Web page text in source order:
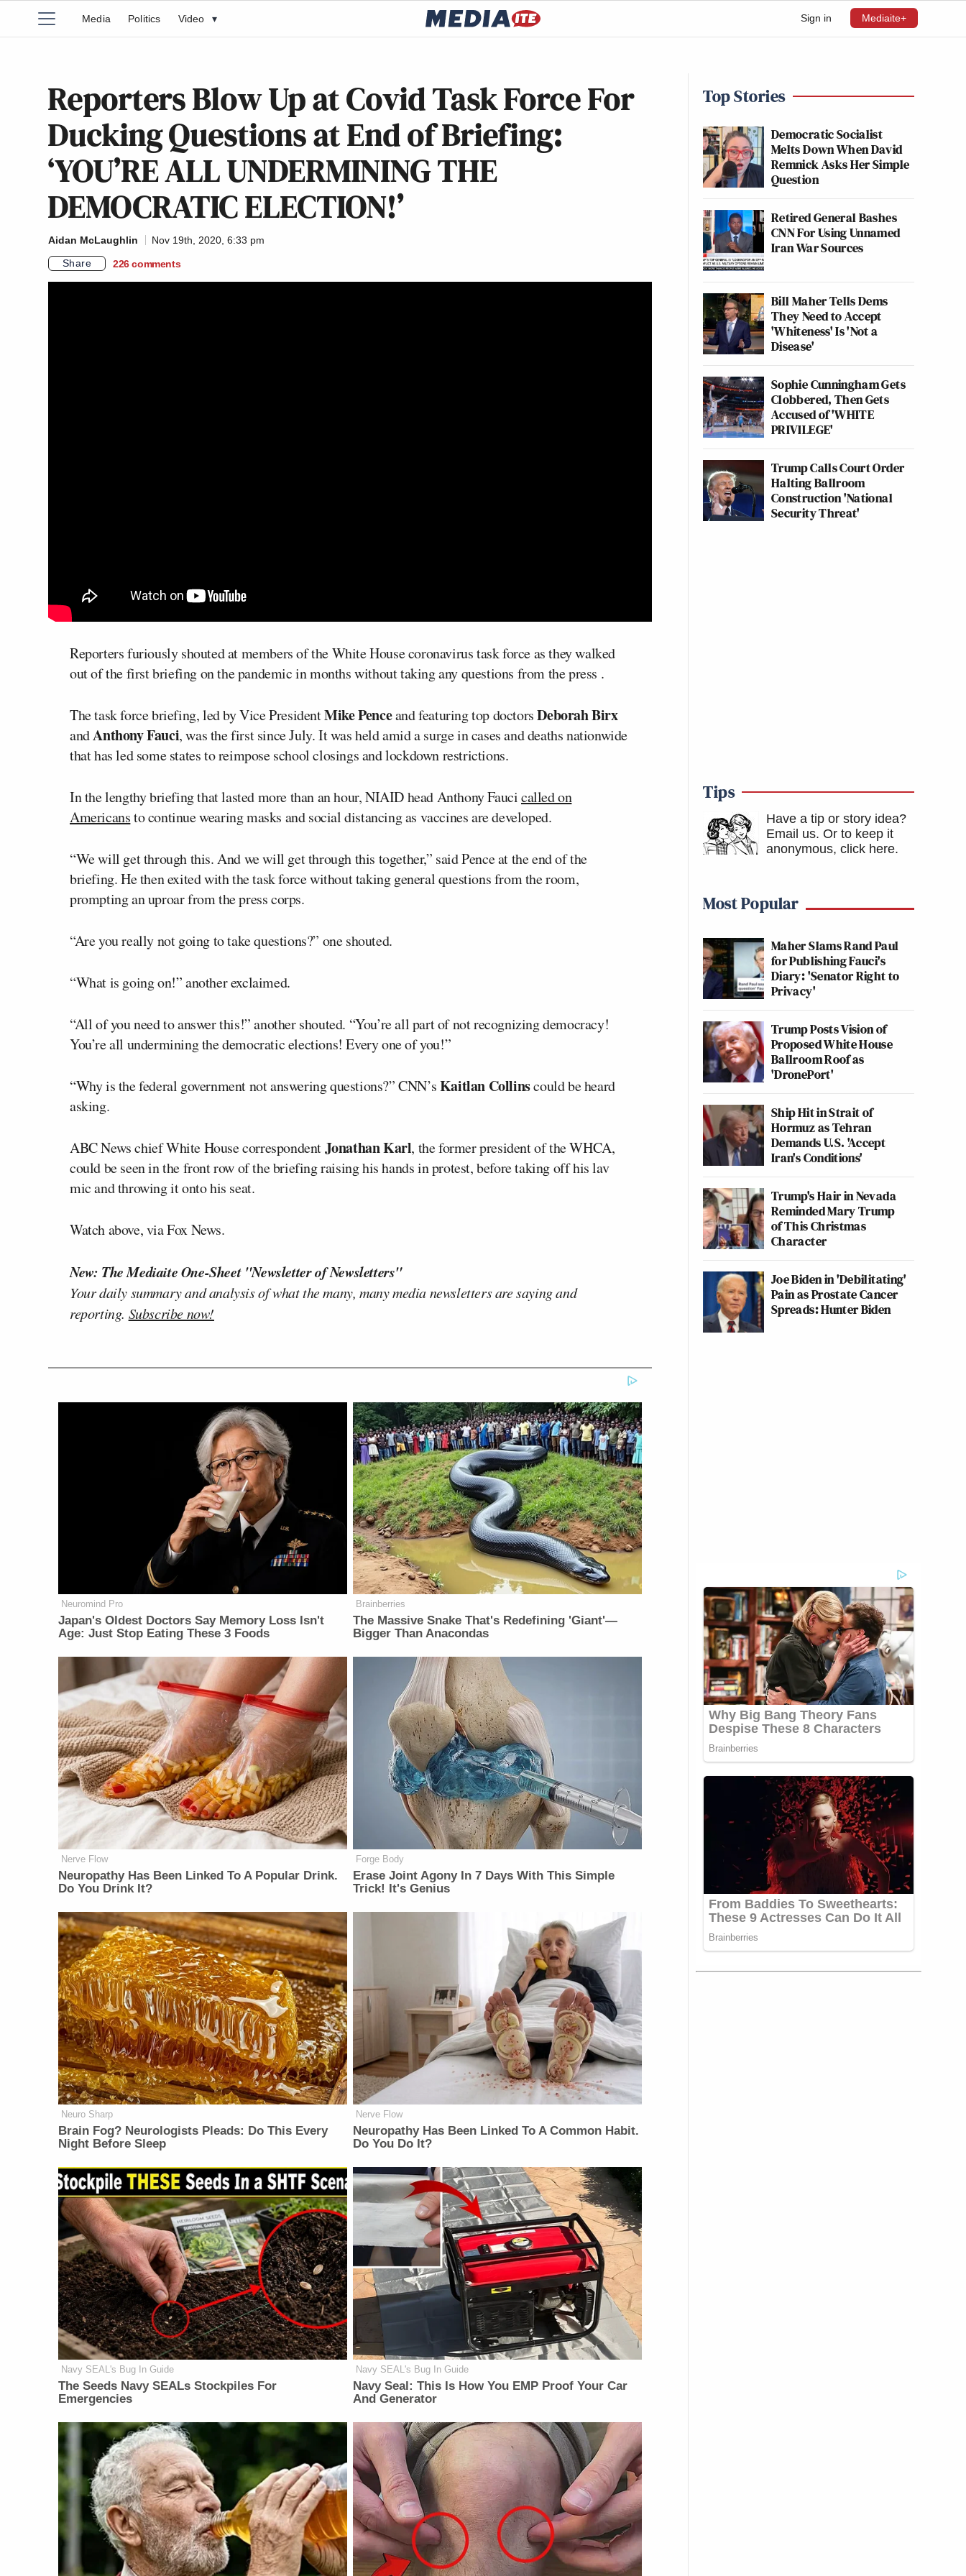
Sign in Mediaite+
Media Politics Video ▾
Reporters Blow Up at Covid Task Force For
Ducking Questions at End of Briefing:
‘YOU’RE ALL UNDERMINING THE
DEMOCRATIC ELECTION!’
Aidan McLaughlin
Nov 19th, 2020, 6:33 pm
Share
226 comments
Reporters furiously shouted at members of the White House coronavirus task force as they walked
out of the first briefing on the pandemic in months without taking any questions from the press .
The task force briefing, led by Vice PresidentMike Penceand featuring top doctorsDeborah Birx
andAnthony Fauci, was the first since July. It was held amid a surge in cases and deaths nationwide
that has led some states to reimpose school closings and lockdown restrictions.
In the lengthy briefing that lasted more than an hour, NIAID head Anthony Faucicalled on
Americansto continue wearing masks and social distancing as vaccines are developed.
“We will get through this. And we will get through this together,” said Pence at the end of the
briefing. He then exited with the task force without taking general questions from the room,
prompting an uproar from the press corps.
“Are you really not going to take questions?” one shouted.
“What is going on!” another exclaimed.
“All of you need to answer this!” another shouted. “You’re all part of not recognizing democracy!
You’re all undermining the democratic elections! Every one of you!”
“Why is the federal government not answering questions?” CNN’sKaitlan Collinscould be heard
asking.
ABC News chief White House correspondentJonathan Karl, the former president of the WHCA,
could be seen in the front row of the briefing raising his hands in protest, before taking off his lav
mic and throwing it onto his seat.
Watch above, via Fox News.
New: The Mediaite One-Sheet "Newsletter of Newsletters"
Your daily summary and analysis of what the many, many media newsletters are saying and
reporting. Subscribe now!
Neuromind Pro
Japan's Oldest Doctors Say Memory Loss Isn't
Age: Just Stop Eating These 3 Foods
Brainberries
The Massive Snake That's Redefining 'Giant'—
Bigger Than Anacondas
Nerve Flow
Neu​ropa​thy Has Be​en Lin​ke​d To A Popular Drink.
Do You Drink It?
Forge Body
Erase Joint Agony In 7 Days With This Simple
Trick! It's Genius
Neuro Sharp
Brain Fog? Neurologists Pleads: Do This Every
Night Before Sleep
Nerve Flow
Neuropathy Has Been Linked To A Common Habit.
Do You Do It?
Navy SEAL's Bug In Guide
The Seeds Navy SEALs Stockpiles For
Emergencies
Navy SEAL's Bug In Guide
Navy Seal: This Is How You EMP Proof Your Car
And Generator
Top Stories
Democratic Socialist
Melts Down When David
Remnick Asks Her Simple
Question
Retired General Bashes
CNN For Using Unnamed
Iran War Sources
Bill Maher Tells Dems
They Need to Accept
'Whiteness' Is 'Not a
Disease'
Sophie Cunningham Gets
Clobbered, Then Gets
Accused of 'WHITE
PRIVILEGE'
Trump Calls Court Order
Halting Ballroom
Construction 'National
Security Threat'
Tips
Have a tip or story idea?
Email us. Or to keep it
anonymous, click here.
Most Popular
Maher Slams Rand Paul
for Publishing Fauci's
Diary: 'Senator Right to
Privacy'
Trump Posts Vision of
Proposed White House
Ballroom Roof as
'DronePort'
Ship Hit in Strait of
Hormuz as Tehran
Demands U.S. 'Accept
Iran's Conditions'
Trump's Hair in Nevada
Reminded Mary Trump
of This Christmas
Character
Joe Biden in 'Debilitating'
Pain as Prostate Cancer
Spreads: Hunter Biden